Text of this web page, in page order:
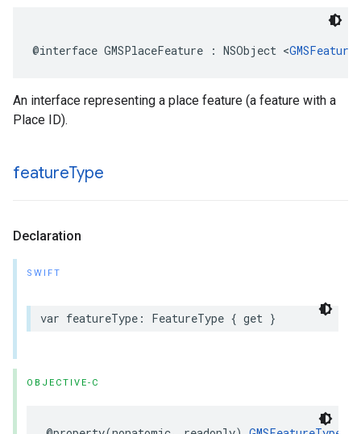
@interface GMSPlaceFeature : NSObject <GMSFeature
An interface representing a place feature (a feature with a
Place ID).
featureType
Declaration
SWIFT
var featureType : FeatureType { get }
OBJECTIVE-C